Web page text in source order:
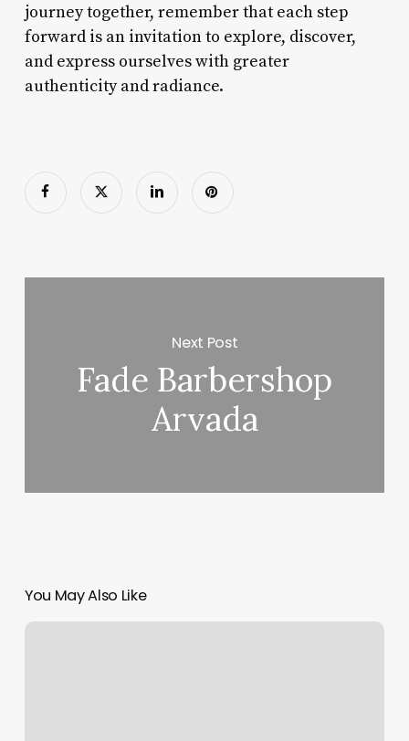
journey together, remember that each step
forward is an invitation to explore, discover,
and express ourselves with greater
authenticity and radiance.
Next Post
Fade Barbershop
Arvada
You May Also Like
Willow